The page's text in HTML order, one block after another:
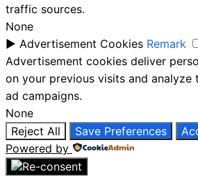
traffic sources.
None
► Advertisement Cookies Remark
Advertisement cookies deliver
on your previous visits and analyze
ad campaigns.
None
Reject All
Save Preferences
Powered by